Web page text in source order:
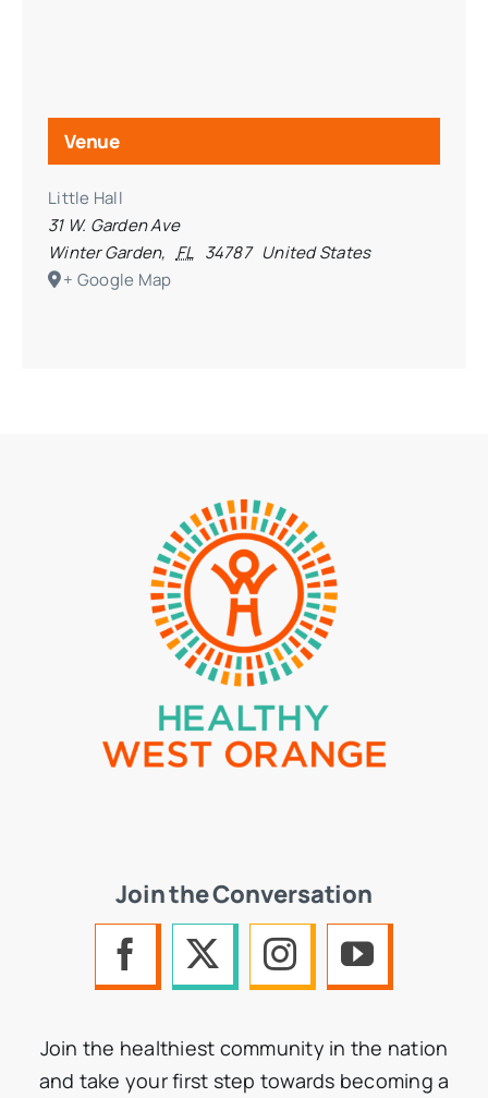
Venue
Little Hall
31 W. Garden Ave
Winter Garden, FL 34787 United States
+ Google Map
Join the Conversation
Join the healthiest community in the nation
and take your first step towards becoming a